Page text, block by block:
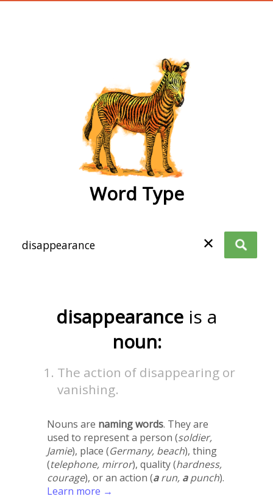
Word Type
✕
disappearance is a
noun:
The action of disappearing or
vanishing.
Nouns are naming words. They are
used to represent a person (soldier,
Jamie), place (Germany, beach), thing
(telephone, mirror), quality (hardness,
courage), or an action (arun, apunch).
Learn more →